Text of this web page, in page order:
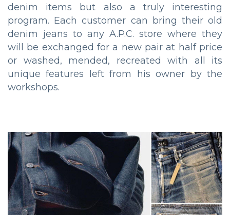
denim items but also a truly interesting
program. Each customer can bring their old
denim jeans to any A.P.C. store where they
will be exchanged for a new pair at half price
or washed, mended, recreated with all its
unique features left from his owner by the
workshops.